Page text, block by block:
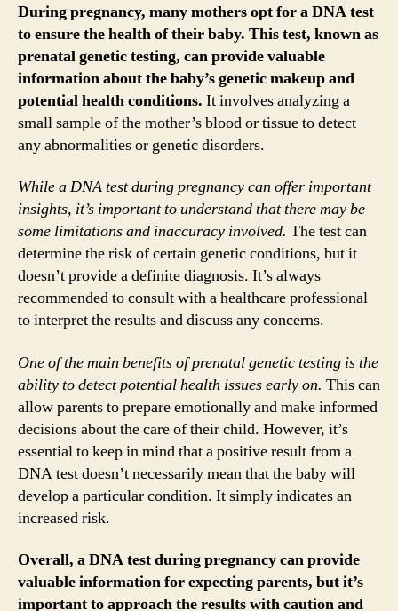
During pregnancy, many mothers opt for a DNA test
to ensure the health of their baby. This test, known as
prenatal genetic testing, can provide valuable
information about the baby’s genetic makeup and
potential health conditions. It involves analyzing a
small sample of the mother’s blood or tissue to detect
any abnormalities or genetic disorders.
While a DNA test during pregnancy can offer important
insights, it’s important to understand that there may be
some limitations and inaccuracy involved. The test can
determine the risk of certain genetic conditions, but it
doesn’t provide a definite diagnosis. It’s always
recommended to consult with a healthcare professional
to interpret the results and discuss any concerns.
One of the main benefits of prenatal genetic testing is the
ability to detect potential health issues early on. This can
allow parents to prepare emotionally and make informed
decisions about the care of their child. However, it’s
essential to keep in mind that a positive result from a
DNA test doesn’t necessarily mean that the baby will
develop a particular condition. It simply indicates an
increased risk.
Overall, a DNA test during pregnancy can provide
valuable information for expecting parents, but it’s
important to approach the results with caution and